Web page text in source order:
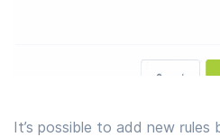
It’s possible to add new rules